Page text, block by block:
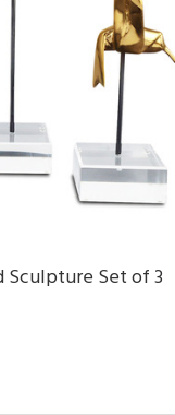
Sculpture Set of 3